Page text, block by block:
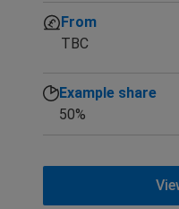
From
TBC
Example share
50%